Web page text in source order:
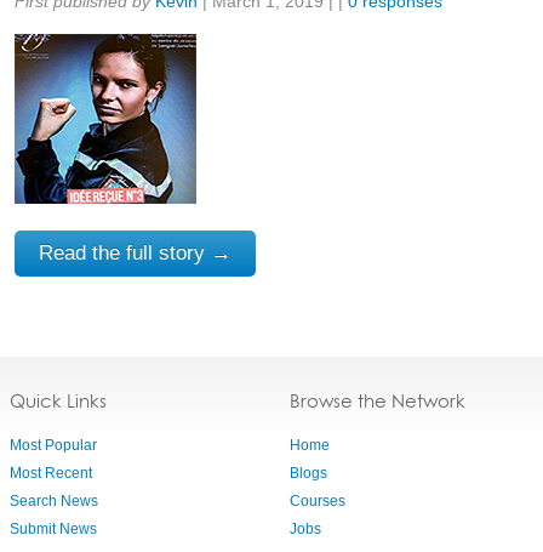
Read the full story →
Quick Links
Most Popular
Most Recent
Search News
Submit News
Browse the Network
Home
Blogs
Courses
Jobs